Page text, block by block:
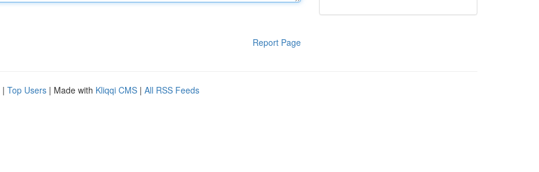
Report Page
| Top Users | Made with Kliqqi CMS | All RSS Feeds